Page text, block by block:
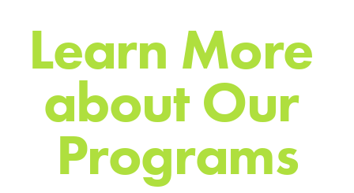
Learn More
aboutOur
Programs